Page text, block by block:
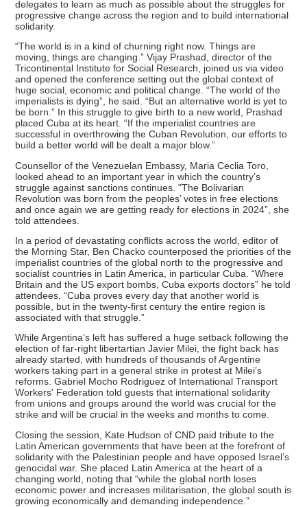
delegates to learn as much as possible about the struggles for
progressive change across the region and to build international
solidarity.
“The world is in a kind of churning right now. Things are
moving, things are changing.” Vijay Prashad, director of the
Tricontinental Institute for Social Research, joined us via video
and opened the conference setting out the global context of
huge social, economic and political change. “The world of the
imperialists is dying”, he said. “But an alternative world is yet to
be born.” In this struggle to give birth to a new world, Prashad
placed Cuba at its heart. “If the imperialist countries are
successful in overthrowing the Cuban Revolution, our efforts to
build a better world will be dealt a major blow.”
Counsellor of the Venezuelan Embassy, Maria Ceclia Toro,
looked ahead to an important year in which the country’s
struggle against sanctions continues. "The Bolivarian
Revolution was born from the peoples’ votes in free elections
and once again we are getting ready for elections in 2024”, she
told attendees.
In a period of devastating conflicts across the world, editor of
the Morning Star, Ben Chacko counterposed the priorities of the
imperialist countries of the global north to the progressive and
socialist countries in Latin America, in particular Cuba. “Where
Britain and the US export bombs, Cuba exports doctors” he told
attendees. “Cuba proves every day that another world is
possible, but in the twenty-first century the entire region is
associated with that struggle.”
While Argentina’s left has suffered a huge setback following the
election of far-right libertartian Javier Milei, the fight back has
already started, with hundreds of thousands of Argentine
workers taking part in a general strike in protest at Milei’s
reforms. Gabriel Mocho Rodriguez of International Transport
Workers' Federation told guests that international solidarity
from unions and groups around the world was crucial for the
strike and will be crucial in the weeks and months to come.
Closing the session, Kate Hudson of CND paid tribute to the
Latin American governments that have been at the forefront of
solidarity with the Palestinian people and have opposed Israel’s
genocidal war. She placed Latin America at the heart of a
changing world, noting that “while the global north loses
economic power and increases militarisation, the global south is
growing economically and demanding independence.”